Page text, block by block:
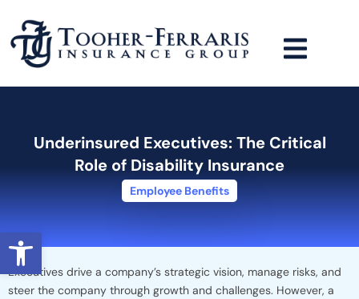
content
Underinsured Executives: The Critical
Role of Disability Insurance
Employee Benefits
Executives drive a company’s strategic vision, manage risks, and
steer the company through growth and challenges. However, a
Open toolbar